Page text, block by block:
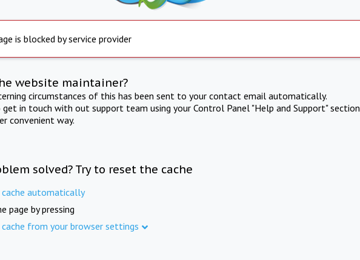
is blocked by service provider
website maintainer?
circumstances of this has been sent to your contact email automatically.
get in touch with out support team using your Control Panel "Help and Support" section
convenient way.
solved? Try to reset the cache
automatically
page by pressing
from your browser settings